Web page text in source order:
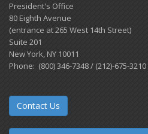
President's Office
80 Eighth Avenue
(entrance at 265 West 14th Street)
Suite 201
New York, NY 10011
Phone: (800) 346-7348 / (212)-675-3210
Contact Us